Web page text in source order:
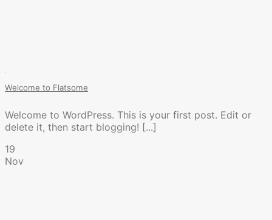
Welcome to Flatsome
Welcome to WordPress. This is your first post. Edit or
delete it, then start blogging! [...]
19
Nov